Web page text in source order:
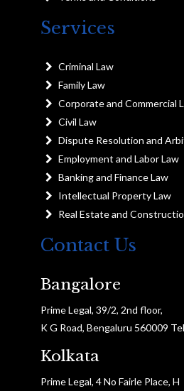
Services
Criminal Law
Family Law
Corporate and Commercial
Civil Law
Dispute Resolution and
Employment and Labor Law
Banking and Finance Law
Intellectual Property Law
Real Estate and
Contact Us
Bangalore
Prime Legal, 39/2, 2nd floor,
K G Road, Bengaluru 560009
Kolkata
Prime Legal, 4 No Fairle Place, H